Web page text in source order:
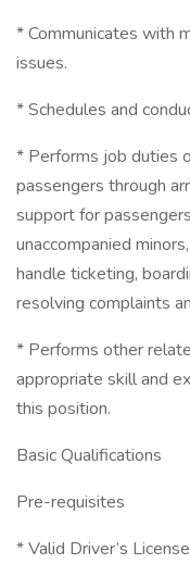
* Communicates with
issues.
* Schedules and
* Performs job duties
passengers through
support for
unaccompanied
handle ticketing,
resolving complaints
* Performs other
appropriate skill and
this position.
Basic Qualifications
Pre-requisites
* Valid Driver’s